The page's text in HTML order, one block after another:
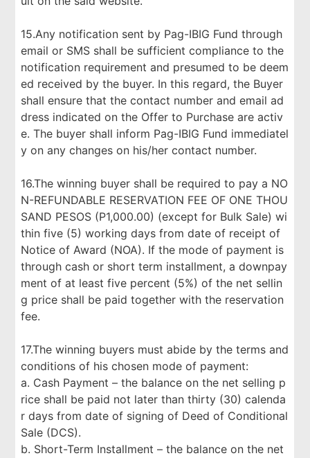
15.Any notification sent by Pag-IBIG Fund through
email or SMS shall be sufficient compliance to the
notification requirement and presumed to be deem
ed received by the buyer. In this regard, the Buyer
shall ensure that the contact number and email ad
dress indicated on the Offer to Purchase are activ
e. The buyer shall inform Pag-IBIG Fund immediatel
y on any changes on his/her contact number.
16.The winning buyer shall be required to pay a NO
N-REFUNDABLE RESERVATION FEE OF ONE THOU
SAND PESOS (P1,000.00) (except for Bulk Sale) wi
thin five (5) working days from date of receipt of
Notice of Award (NOA). If the mode of payment is
through cash or short term installment, a downpay
ment of at least five percent (5%) of the net sellin
g price shall be paid together with the reservation
fee.
17.The winning buyers must abide by the terms and
conditions of his chosen mode of payment:
a. Cash Payment – the balance on the net selling p
rice shall be paid not later than thirty (30) calenda
r days from date of signing of Deed of Conditional
Sale (DCS).
b. Short-Term Installment – the balance on the net